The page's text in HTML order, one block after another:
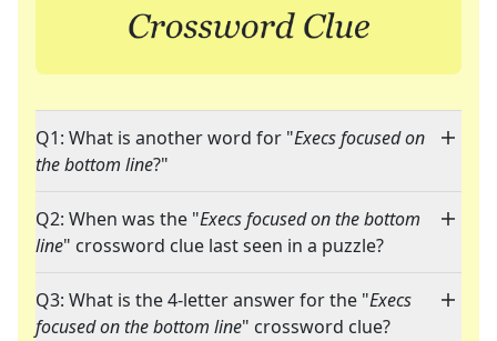
Q1: What is another word for "Execs focused on
the bottom line?"
Q2: When was the "Execs focused on the bottom
line" crossword clue last seen in a puzzle?
Q3: What is the 4-letter answer for the "Execs
focused on the bottom line" crossword clue?